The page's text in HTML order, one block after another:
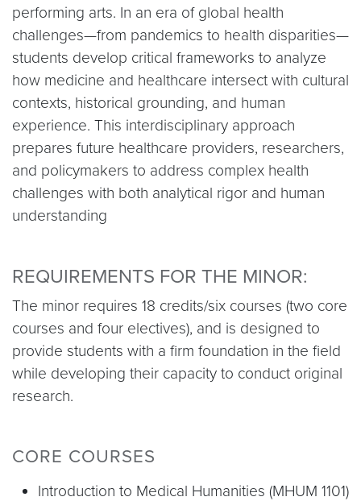
performing arts. In an era of global health
challenges—from pandemics to health disparities—
students develop critical frameworks to analyze
how medicine and healthcare intersect with cultural
contexts, historical grounding, and human
experience. This interdisciplinary approach
prepares future healthcare providers, researchers,
and policymakers to address complex health
challenges with both analytical rigor and human
understanding
REQUIREMENTS FOR THE MINOR:
The minor requires 18 credits/six courses (two core
courses and four electives), and is designed to
provide students with a firm foundation in the field
while developing their capacity to conduct original
research.
CORE COURSES
Introduction to Medical Humanities (MHUM 1101)